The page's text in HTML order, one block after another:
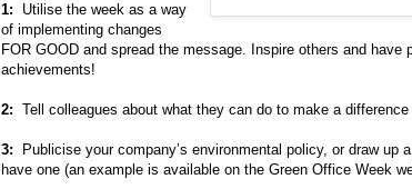
1: Utilise the week as a way
of implementing changes
FOR GOOD and spread the message. Inspire others and have
achievements!
2: Tell colleagues about what they can do to make a difference
3: Publicise your company’s environmental policy, or draw up
have one (an example is available on the Green Office Week